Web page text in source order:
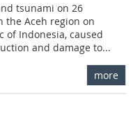
tsunami on 26
the Aceh region on
of Indonesia, caused
and damage to...
more